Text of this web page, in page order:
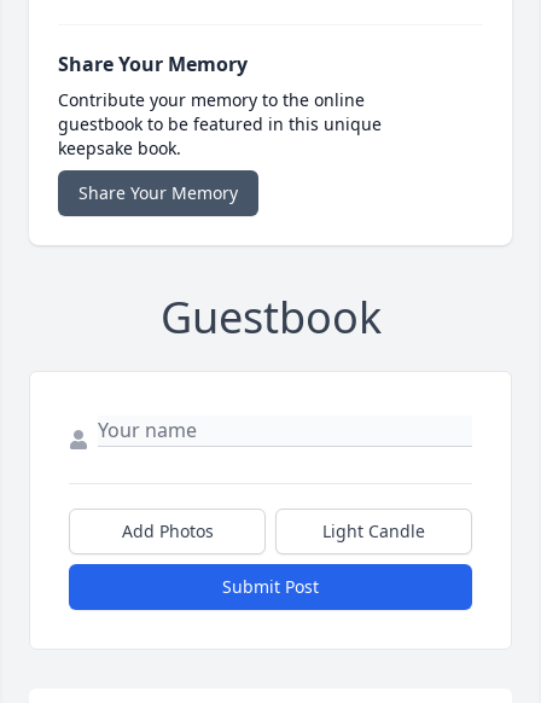
Share Your Memory
Contribute your memory to the online
guestbook to be featured in this unique
keepsake book.
Share Your Memory
Guestbook
Add Photos Light Candle
Submit Post